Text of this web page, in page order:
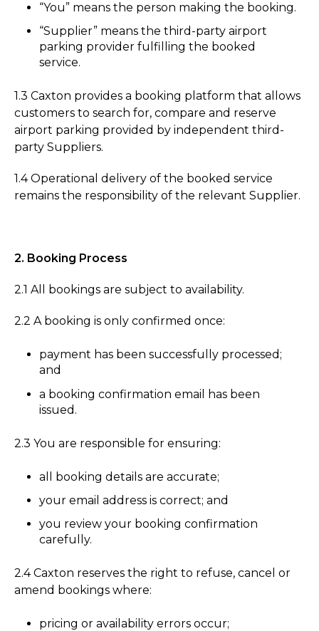
“You” means the person making the booking.
“Supplier” means the third-party airport
parking provider fulfilling the booked
service.
1.3 Caxton provides a booking platform that allows
customers to search for, compare and reserve
airport parking provided by independent third-
party Suppliers.
1.4 Operational delivery of the booked service
remains the responsibility of the relevant Supplier.
2. Booking Process
2.1 All bookings are subject to availability.
2.2 A booking is only confirmed once:
payment has been successfully processed;
and
a booking confirmation email has been
issued.
2.3 You are responsible for ensuring:
all booking details are accurate;
your email address is correct; and
you review your booking confirmation
carefully.
2.4 Caxton reserves the right to refuse, cancel or
amend bookings where:
pricing or availability errors occur;